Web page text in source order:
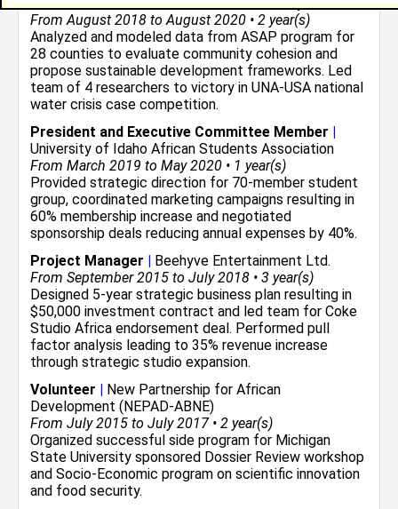
From August 2018 to August 2020 • 2 year(s)
Analyzed and modeled data from ASAP program for
28 counties to evaluate community cohesion and
propose sustainable development frameworks. Led
team of 4 researchers to victory in UNA-USA national
water crisis case competition.
President and Executive Committee Member |
University of Idaho African Students Association
From March 2019 to May 2020 • 1 year(s)
Provided strategic direction for 70-member student
group, coordinated marketing campaigns resulting in
60% membership increase and negotiated
sponsorship deals reducing annual expenses by 40%.
Project Manager | Beehyve Entertainment Ltd.
From September 2015 to July 2018 • 3 year(s)
Designed 5-year strategic business plan resulting in
$50,000 investment contract and led team for Coke
Studio Africa endorsement deal. Performed pull
factor analysis leading to 35% revenue increase
through strategic studio expansion.
Volunteer | New Partnership for African
Development (NEPAD-ABNE)
From July 2015 to July 2017 • 2 year(s)
Organized successful side program for Michigan
State University sponsored Dossier Review workshop
and Socio-Economic program on scientific innovation
and food security.